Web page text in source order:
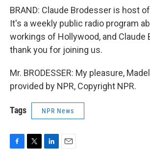
BRAND: Claude Brodesser is host
It's a weekly public radio program
workings of Hollywood, and Claude
thank you for joining us.
Mr. BRODESSER: My pleasure,
provided by NPR, Copyright NPR.
Tags NPR News